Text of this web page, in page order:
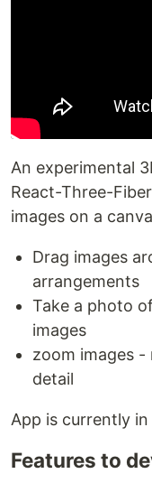
An experimental
React-Three-
images on a
Drag images
arrangements
Take a photo
images
zoom images -
detail
App is currently
Features to